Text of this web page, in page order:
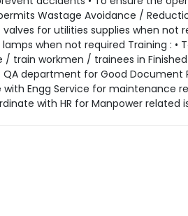
Wastage Avoidance /
for utilities supplies when not
when not required Training : •
train workmen / trainees in
department for Good Document
Engg Service for maintenance
with HR for Manpower related